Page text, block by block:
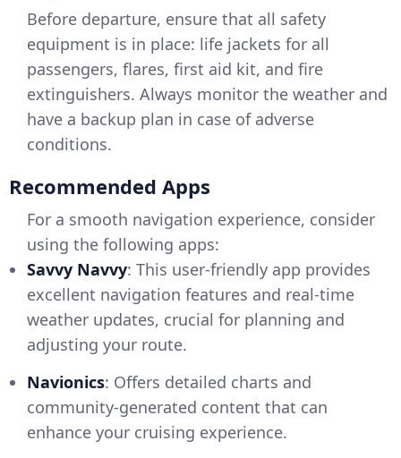
Before departure, ensure that all safety
equipment is in place: life jackets for all
passengers, flares, first aid kit, and fire
extinguishers. Always monitor the weather and
have a backup plan in case of adverse
conditions.
Recommended Apps
For a smooth navigation experience, consider
using the following apps:
Savvy Navvy: This user-friendly app provides
excellent navigation features and real-time
weather updates, crucial for planning and
adjusting your route.
Navionics: Offers detailed charts and
community-generated content that can
enhance your cruising experience.